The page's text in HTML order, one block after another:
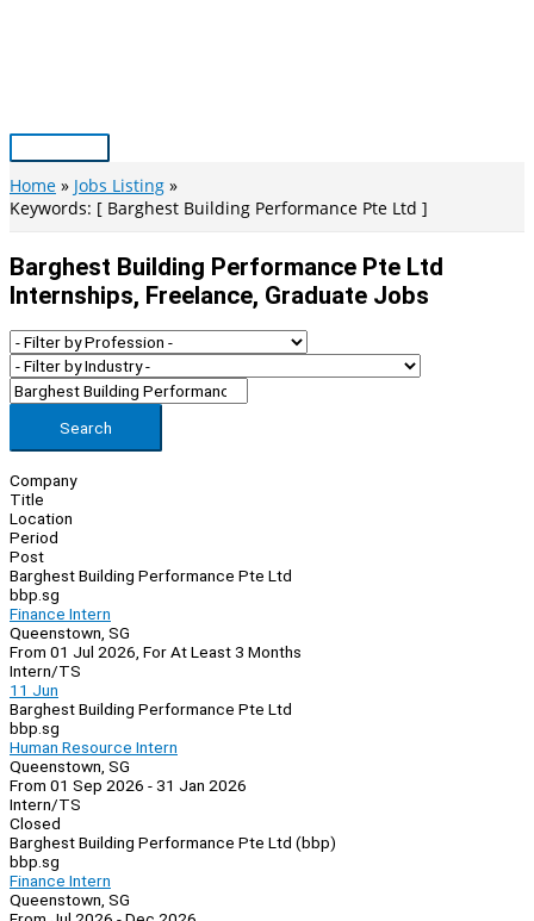
Main
Menu
Home
Jobs Listing
Keywords: [ Barghest Building Performance Pte Ltd ]
Barghest Building Performance Pte Ltd
Internships, Freelance, Graduate Jobs
Search
Company
Title
Location
Period
Post
Barghest Building Performance Pte Ltd
bbp.sg
Finance Intern
Queenstown, SG
From 01 Jul 2026, For At Least 3 Months
Intern/TS
11 Jun
Barghest Building Performance Pte Ltd
bbp.sg
Human Resource Intern
Queenstown, SG
From 01 Sep 2026 - 31 Jan 2026
Intern/TS
Closed
Barghest Building Performance Pte Ltd (bbp)
bbp.sg
Finance Intern
Queenstown, SG